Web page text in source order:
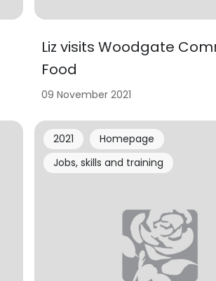
Liz visits Woodgate
Food
09 November 2021
2021
Homepage
Jobs, skills and training